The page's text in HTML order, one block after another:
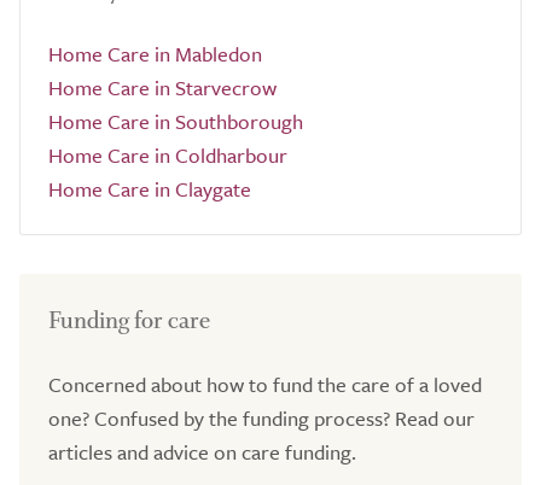
Home Care in Mabledon
Home Care in Starvecrow
Home Care in Southborough
Home Care in Coldharbour
Home Care in Claygate
Funding for care
Concerned about how to fund the care of a loved
one? Confused by the funding process? Read our
articles and advice on care funding.